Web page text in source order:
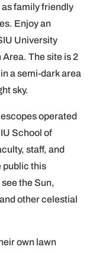
family friendly
an
University
site is 2
a semi-dark area
sky.
operated
School of
staff, and
public this
other celestial
own lawn